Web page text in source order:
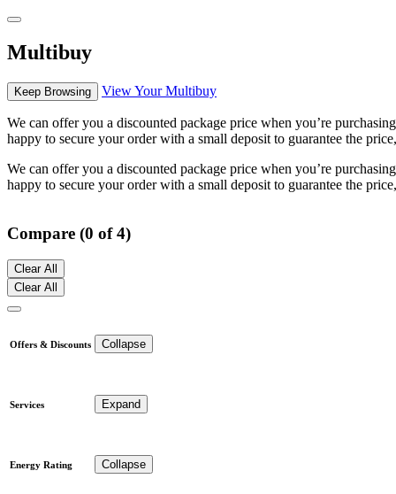
Multibuy
Keep Browsing View Your Multibuy
We can offer you a discounted package price when you’re
happy to secure your order with a small deposit to guarantee the
We can offer you a discounted package price when you’re
happy to secure your order with a small deposit to guarantee the
Compare (0 of 4)
Clear All
Clear All
Offers & Discounts Collapse
Services Expand
Energy Rating Collapse